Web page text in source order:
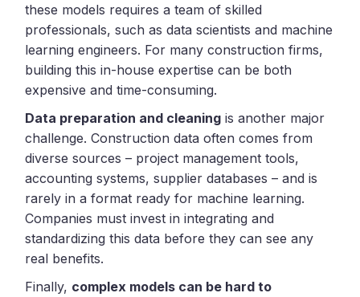
these models requires a team of skilled
professionals, such as data scientists and machine
learning engineers. For many construction firms,
building this in-house expertise can be both
expensive and time-consuming.
Data preparation and cleaning is another major
challenge. Construction data often comes from
diverse sources – project management tools,
accounting systems, supplier databases – and is
rarely in a format ready for machine learning.
Companies must invest in integrating and
standardizing this data before they can see any
real benefits.
Finally, complex models can be hard to